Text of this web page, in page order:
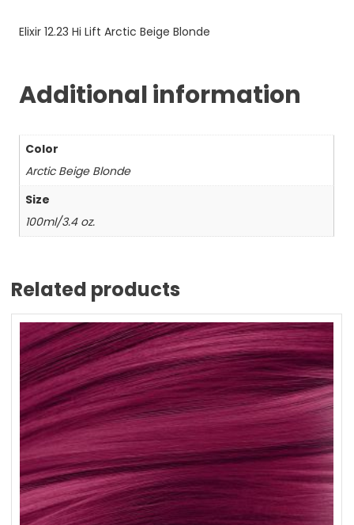
Elixir 12.23 Hi Lift Arctic Beige Blonde
Additional information
Color
Arctic Beige Blonde
Size
100ml/3.4 oz.
Related products